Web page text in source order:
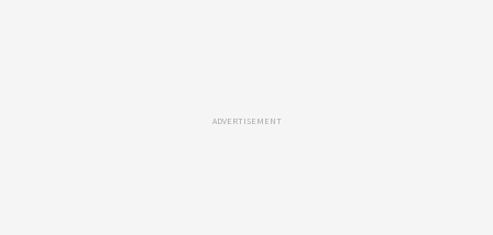
ADVERTISEMENT